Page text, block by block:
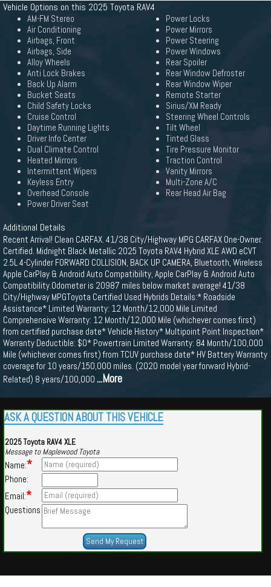
Vehicle Options on this 2025 Toyota RAV4
AM-FM Stereo
Air Conditioning
Airbags, Front
Airbags, Side
Alloy Wheels
Anti Lock Brakes
Back Up Alarm
Bucket Seats
Child Safety Locks
Cruise Control
Daytime Running Lights
Driver Info Center
Dual Climate Control
Heated Mirrors
Intermittent Wipers
Keyless Entry
Overhead Console
Power Driver Seat
Power Locks
Power Mirrors
Power Steering
Power Windows
Rear Spoiler
Rear Window Defroster
Rear Window Wiper
Remote Starter
Sirius/XM Ready
Steering Wheel Controls
Tilt Wheel
Tinted Glass
Tire Pressure Monitor
Traction Control
Vanity Mirrors
Multi-Zone A/C
Rear Head Air Bag
Additional Details
Recent Arrival! Clean CARFAX. 41/38 City/Highway MPG CARFAX One-Owner.
Certified. Midnight Black Metallic 2025 Toyota RAV4 Hybrid XLE AWD eCVT
2.5L 4-Cylinder FORWARD COLLISION, BACK UP CAMERA, Bluetooth, Wireless
Apple CarPlay & Android Auto Compatibility, Apple CarPlay & Android Auto
Compatibility.Odometer is 20987 miles below market average! 41/38
City/Highway MPGToyota Certified Used Hybrids Details:* Roadside
Assistance* Limited Warranty: 12 Month/12,000 Mile Limited
Comprehensive Warranty: 12 Month/12,000 Mile (whichever comes first)
from certified purchase date* Vehicle History* Multipoint Point Inspection*
Warranty Deductible: $0* Powertrain Limited Warranty: 84 Month/100,000
Mile (whichever comes first) from TCUV purchase date* HV Battery Warranty
coverage for 10 years/150,000 miles. (2020 model year forward Hybrid-
Related) 8 years/100,000 ...More
ASK A QUESTION ABOUT THIS VEHICLE
2025 Toyota RAV4 XLE
Message to Maplewood Toyota
Name:*
Phone:
Email:*
Questions